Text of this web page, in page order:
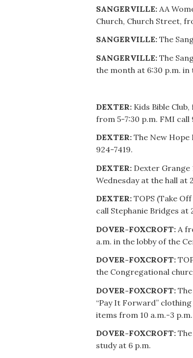
SANGERVILLE: AA
Church, Church Street,
SANGERVILLE: The
SANGERVILLE: The
the month at 6:30 p.m.
DEXTER: Kids Bible
from 5-7:30 p.m. FMI call
DEXTER: The New Hope
924-7419.
DEXTER: Dexter Grange
Wednesday at the hall at
DEXTER: TOPS (Take
call Stephanie Bridges at
DOVER-FOXCROFT: A
a.m. in the lobby of the
DOVER-FOXCROFT:
the Congregational
DOVER-FOXCROFT:
“Pay It Forward”
items from 10 a.m.-3
DOVER-FOXCROFT:
study at 6 p.m.